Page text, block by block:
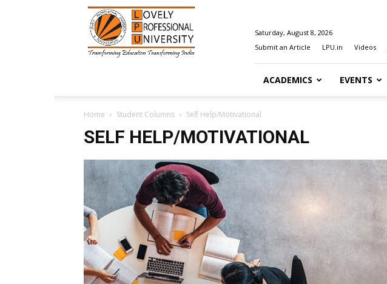
Happenings@LPU
Saturday, August 8, 2026
Submit an Article
LPU.in Videos
ACADEMICS EVENTS
Home Student Columns Self Help/Motivational
SELF HELP/MOTIVATIONAL